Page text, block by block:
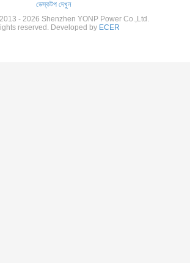
ডেস্কটপ দেখুন
- 2026 Shenzhen YONP Power Co.,Ltd.
reserved. Developed by ECER